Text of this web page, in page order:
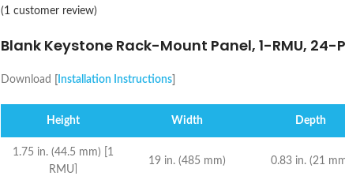
(1 customer review)
Blank Keystone Rack-Mount Panel, 1-RMU, 24-
Download Installation Instructions
Height Width Depth
1.75 in. (44.5 mm) [1
RMU]
19 in. (485 mm) 0.83 in. (21